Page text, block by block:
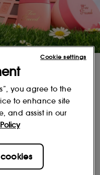
formulas.
you agree to the
to enhance site
and assist in our
Cookie settings